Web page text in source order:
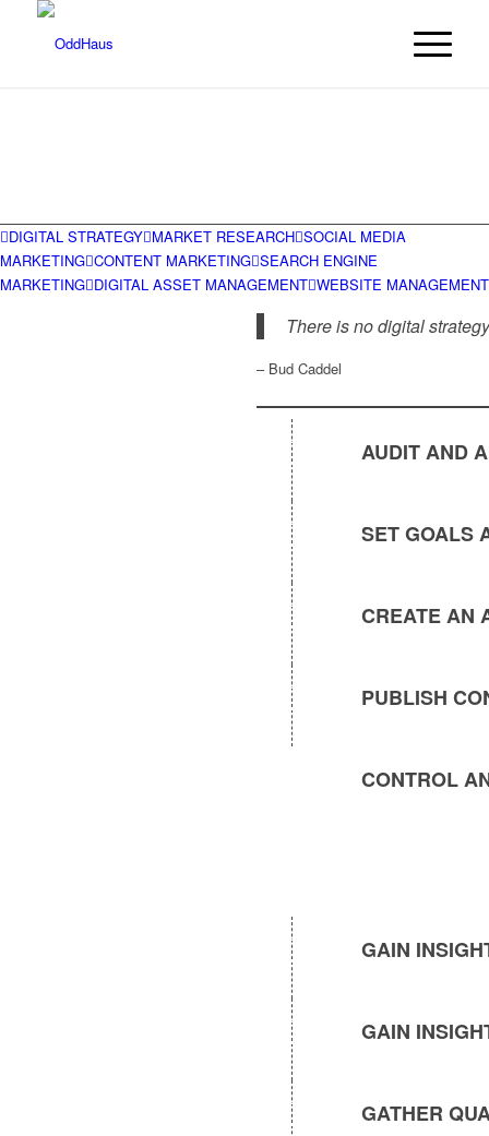
DIGITAL STRATEGY MARKET RESEARCH SOCIAL MEDIA
MARKETING CONTENT MARKETING SEARCH ENGINE
MARKETING DIGITAL ASSET MANAGEMENT WEBSITE MANAGEMENT
There is no digital
– Bud Caddel
AUDIT AND
SET GOALS
CREATE AN
PUBLISH
CONTROL
GAIN
GAIN
GATHER